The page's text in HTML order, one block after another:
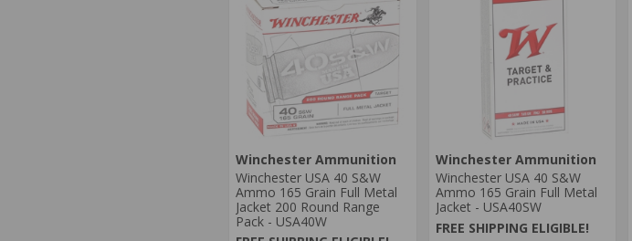
Winchester Ammunition
Winchester USA 40 S&W
Ammo 165 Grain Full Metal
Jacket 200 Round Range
Pack - USA40W
Winchester Ammunition
Winchester USA 40 S&W
Ammo 165 Grain Full Metal
Jacket - USA40SW
FREE SHIPPING ELIGIBLE!